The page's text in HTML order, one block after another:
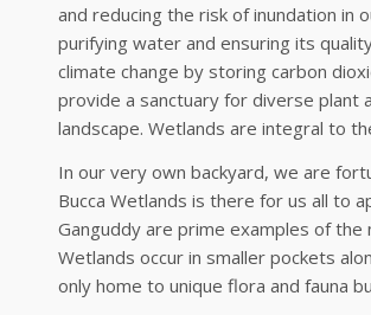
and reducing the risk of inundation in
purifying water and ensuring its
climate change by storing carbon
provide a sanctuary for diverse plant
landscape. Wetlands are integral to
In our very own backyard, we are
Bucca Wetlands is there for us all to
Ganguddy are prime examples of
Wetlands occur in smaller pockets
only home to unique flora and fauna